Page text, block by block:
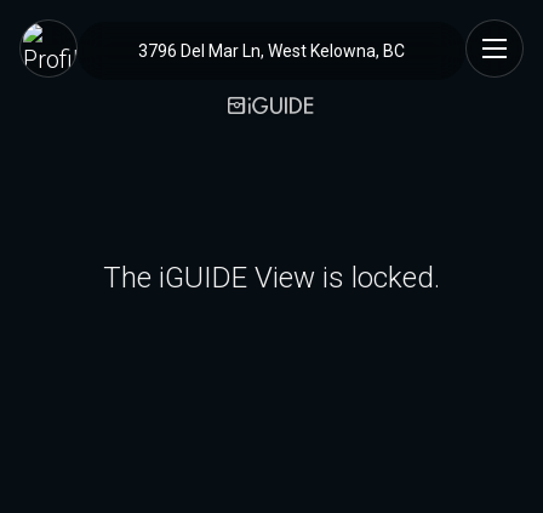
3796 Del Mar Ln, West Kelowna, BC
The iGUIDE View is locked.